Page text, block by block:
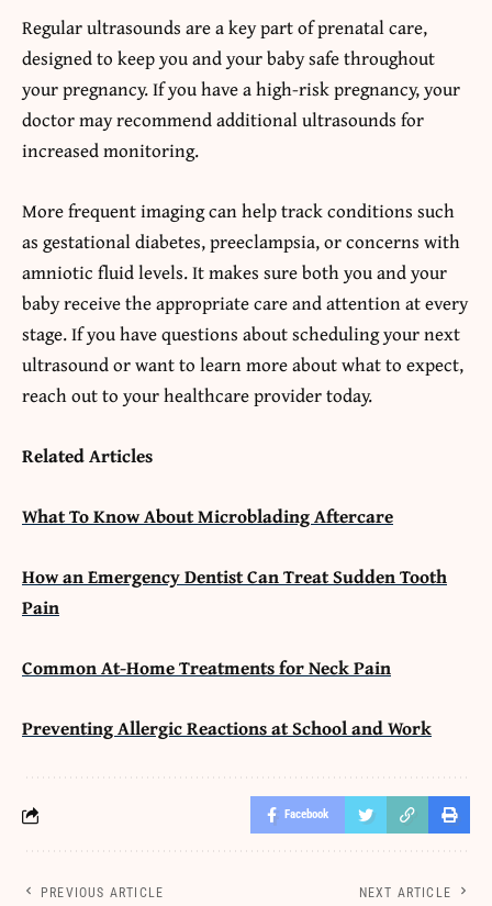
Regular ultrasounds are a key part of prenatal care,
designed to keep you and your baby safe throughout
your pregnancy. If you have a high-risk pregnancy, your
doctor may recommend additional ultrasounds for
increased monitoring.
More frequent imaging can help track conditions such
as gestational diabetes, preeclampsia, or concerns with
amniotic fluid levels. It makes sure both you and your
baby receive the appropriate care and attention at every
stage. If you have questions about scheduling your next
ultrasound or want to learn more about what to expect,
reach out to your healthcare provider today.
Related Articles
What To Know About Microblading Aftercare
How an Emergency Dentist Can Treat Sudden Tooth
Pain
Common At-Home Treatments for Neck Pain
Preventing Allergic Reactions at School and Work
Facebook
PREVIOUS ARTICLE NEXT ARTICLE